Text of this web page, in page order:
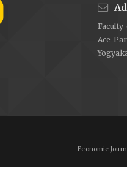
Ace
Economic